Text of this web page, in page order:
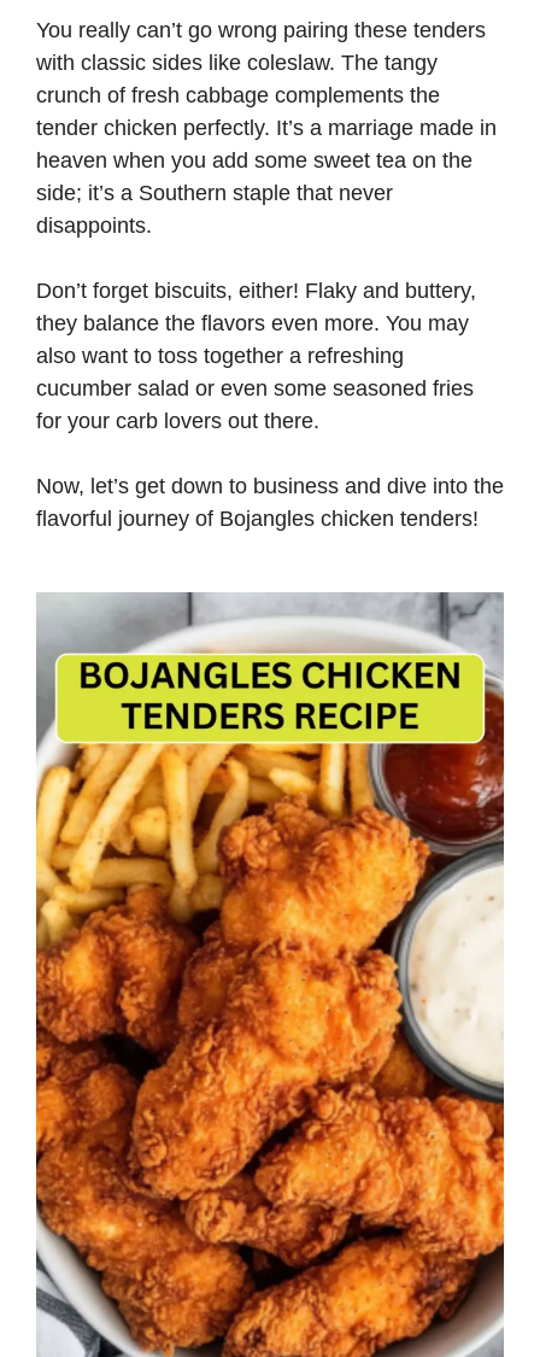
You really can’t go wrong pairing these tenders
with classic sides like coleslaw. The tangy
crunch of fresh cabbage complements the
tender chicken perfectly. It’s a marriage made in
heaven when you add some sweet tea on the
side; it’s a Southern staple that never
disappoints.
Don’t forget biscuits, either! Flaky and buttery,
they balance the flavors even more. You may
also want to toss together a refreshing
cucumber salad or even some seasoned fries
for your carb lovers out there.
Now, let’s get down to business and dive into the
flavorful journey of Bojangles chicken tenders!